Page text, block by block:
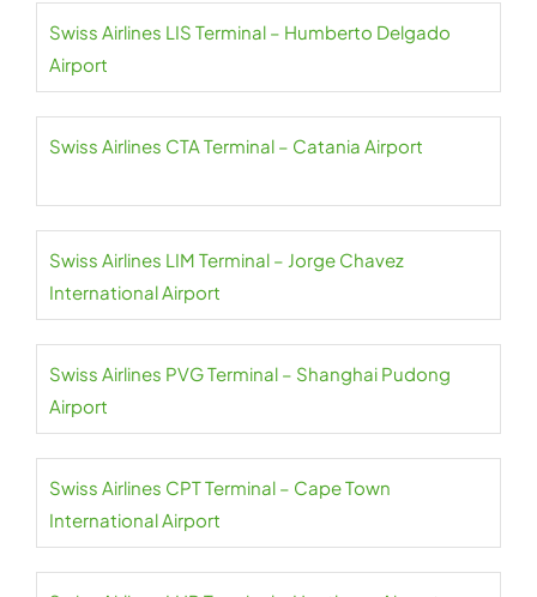
Swiss Airlines LIS Terminal – Humberto Delgado
Airport
Swiss Airlines CTA Terminal – Catania Airport
Swiss Airlines LIM Terminal – Jorge Chavez
International Airport
Swiss Airlines PVG Terminal – Shanghai Pudong
Airport
Swiss Airlines CPT Terminal – Cape Town
International Airport